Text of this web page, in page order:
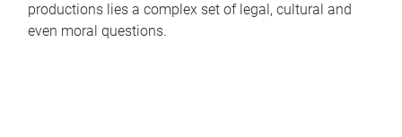
productions lies a complex set of legal, cultural and
even moral questions.